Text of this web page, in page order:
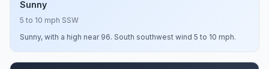
Sunny
5 to 10 mph SSW
Sunny, with a high near 96. South southwest wind 5 to 10 mph.